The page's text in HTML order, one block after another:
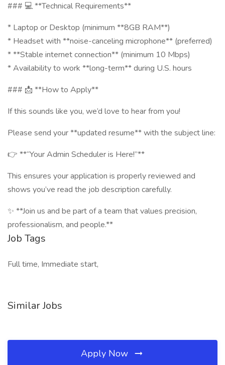
### 💻 **Technical Requirements**
* Laptop or Desktop (minimum **8GB RAM**)
* Headset with **noise-canceling microphone** (preferred)
* **Stable internet connection** (minimum 10 Mbps)
* Availability to work **long-term** during U.S. hours
### 📩 **How to Apply**
If this sounds like you, we’d love to hear from you!
Please send your **updated resume** with the subject line:
👉 **“Your Admin Scheduler is Here!”**
This ensures your application is properly reviewed and
shows you’ve read the job description carefully.
✨ **Join us and be part of a team that values precision,
professionalism, and people.**
Job Tags
Full time, Immediate start,
Similar Jobs
Apply Now